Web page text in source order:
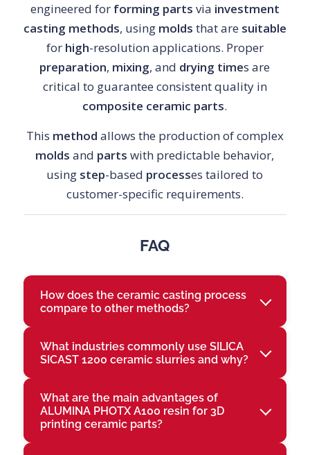
engineered for forming parts via investment
casting methods, using molds that are suitable
for high-resolution applications. Proper
preparation, mixing, and drying times are
critical to guarantee consistent quality in
composite ceramic parts.
This method allows the production of complex
molds and parts with predictable behavior,
using step-based processes tailored to
customer-specific requirements.
FAQ
How does the ceramic casting process
compare to other methods?
What industries commonly use SILICA
SICAST 1200 ceramic slurries and why?
What are the main advantages of
ALUMINA PHOTX A100 resin for 3D
printing ceramic parts?